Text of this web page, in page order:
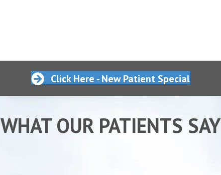
Click Here - New Patient Special
WHAT OUR PATIENTS SAY